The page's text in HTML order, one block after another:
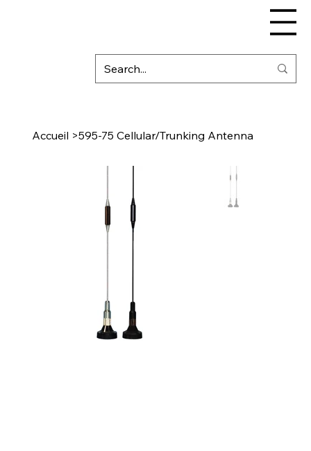
Accueil >595-75 Cellular/Trunking Antenna